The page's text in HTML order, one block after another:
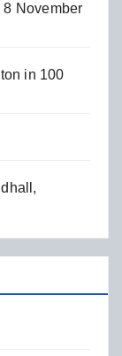
November
in 100